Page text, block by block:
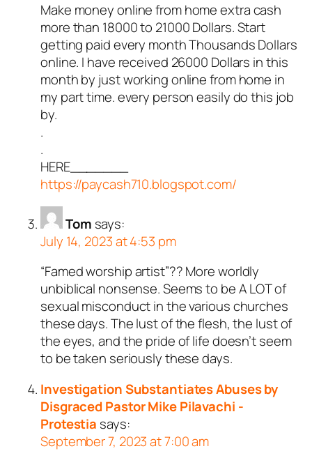
Make money online from home extra cash
more than 18000 to 21000 Dollars. Start
getting paid every month Thousands Dollars
online. I have received 26000 Dollars in this
month by just working online from home in
my part time. every person easily do this job
by.
.
.
HERE_______
https://paycash710.blogspot.com/
Tom says:
July 14, 2023 at 4:53 pm
“Famed worship artist”?? More worldly
unbiblical nonsense. Seems to be A LOT of
sexual misconduct in the various churches
these days. The lust of the flesh, the lust of
the eyes, and the pride of life doesn’t seem
to be taken seriously these days.
Investigation Substantiates Abuses by
Disgraced Pastor Mike Pilavachi -
Protestia says:
September 7, 2023 at 7:00 am